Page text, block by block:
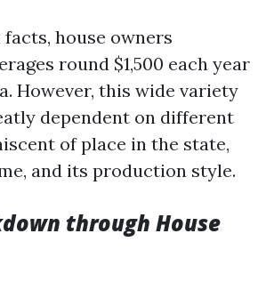
house owners
round $1,500 each year
However, this wide variety
dependent on different
of place in the state,
and its production style.
through House